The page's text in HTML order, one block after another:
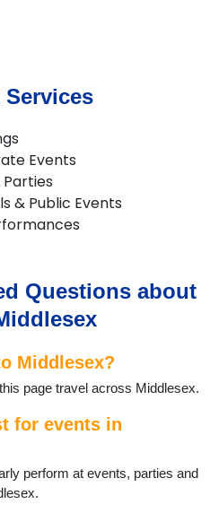
Events
& Public Events
Questions about
Middlesex?
page travel across Middlesex.
for events in
perform at events, parties and